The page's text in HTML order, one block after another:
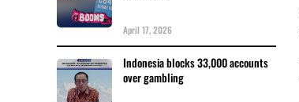
April 17, 2026
Indonesia blocks 33,000 accounts
over gambling